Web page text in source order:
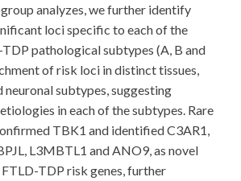
analyzes, we further identify
loci specific to each of the
pathological subtypes (A, B and
of risk loci in distinct tissues,
neuronal subtypes, suggesting
in each of the subtypes. Rare
TBK1 and identified C3AR1,
L3MBTL1 and ANO9, as novel
TDP risk genes, further